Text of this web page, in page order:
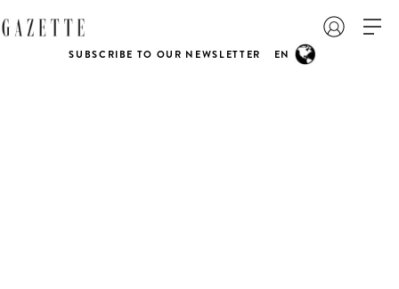
SUBSCRIBE TO OUR NEWSLETTER EN